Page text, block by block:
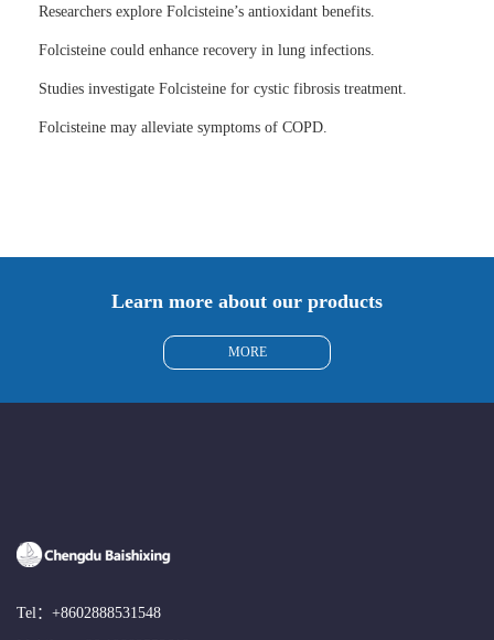
Researchers explore Folcisteine’s antioxidant benefits.
Folcisteine could enhance recovery in lung infections.
Studies investigate Folcisteine for cystic fibrosis treatment.
Folcisteine may alleviate symptoms of COPD.
Learn more about our products
MORE
Tel： +8602888531548